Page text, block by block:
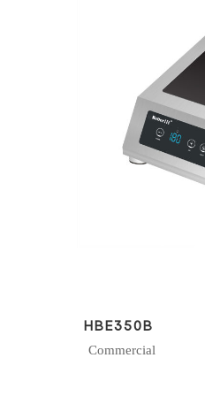
HBE350B
Commercial